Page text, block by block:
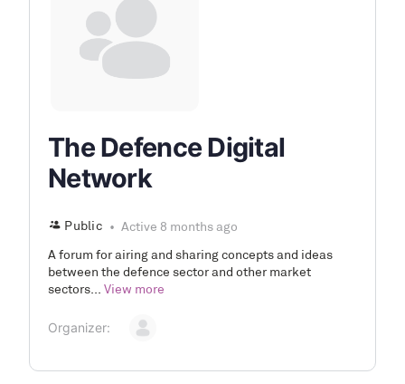
The Defence Digital
Network
Public Active 8 months ago
A forum for airing and sharing concepts and ideas
between the defence sector and other market
sectors... View more
Organizer: